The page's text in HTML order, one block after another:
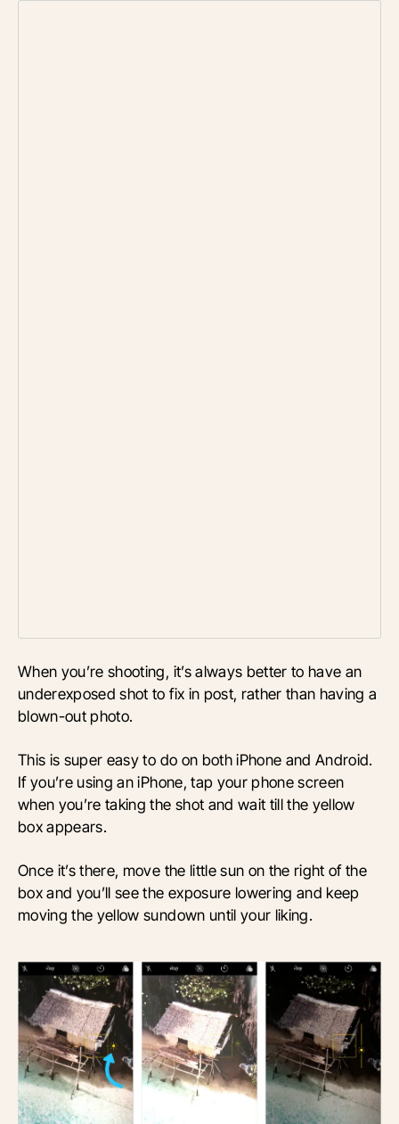
When you’re shooting, it’s always better to have an
underexposed shot to fix in post, rather than having a
blown-out photo.
This is super easy to do on both iPhone and Android.
If you’re using an iPhone, tap your phone screen
when you’re taking the shot and wait till the yellow
box appears.
Once it’s there, move the little sun on the right of the
box and you’ll see the exposure lowering and keep
moving the yellow sundown until your liking.